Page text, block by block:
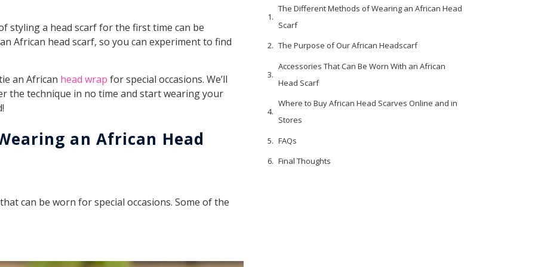
styling a head scarf for the first time can be
African head scarf, so you can experiment to find
an African head wrap for special occasions. We’ll
the technique in no time and start wearing your
an African Head
can be worn for special occasions. Some of the
The Different Methods of Wearing an African Head
Scarf
The Purpose of Our African Headscarf
Accessories That Can Be Worn With an African
Head Scarf
Where to Buy African Head Scarves Online and in
Stores
FAQs
Final Thoughts